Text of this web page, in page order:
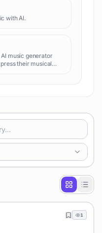
with AI.
music generator
their musical
1